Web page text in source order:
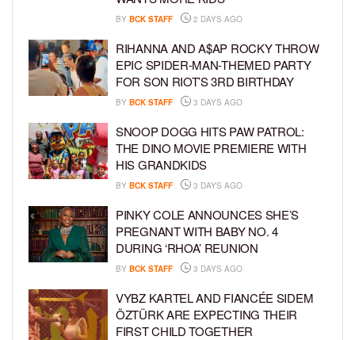
BY BCK STAFF 2 DAYS AGO
RIHANNA AND A$AP ROCKY THROW
EPIC SPIDER-MAN-THEMED PARTY
FOR SON RIOT’S 3RD BIRTHDAY
BY BCK STAFF 3 DAYS AGO
SNOOP DOGG HITS PAW PATROL:
THE DINO MOVIE PREMIERE WITH
HIS GRANDKIDS
BY BCK STAFF 3 DAYS AGO
PINKY COLE ANNOUNCES SHE’S
PREGNANT WITH BABY NO. 4
DURING ‘RHOA’ REUNION
BY BCK STAFF 3 DAYS AGO
VYBZ KARTEL AND FIANCÉE SIDEM
ÖZTÜRK ARE EXPECTING THEIR
FIRST CHILD TOGETHER